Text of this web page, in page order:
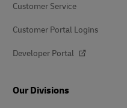
Customer Service
Customer Portal Logins
Developer Portal
Our Divisions